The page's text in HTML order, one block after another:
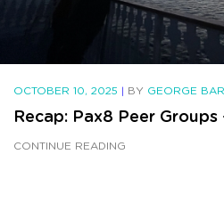
OCTOBER 10, 2025 | BY GEORGE
Recap: Pax8 Peer
CONTINUE READING